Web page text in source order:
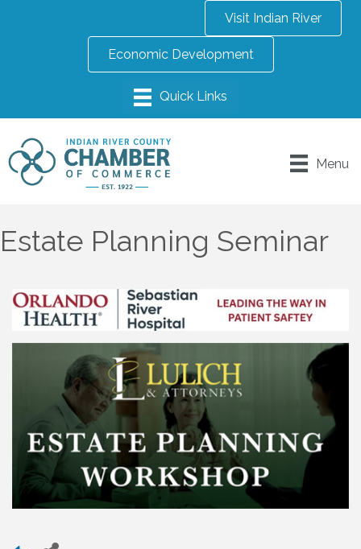
Visit Indian River
Economic Development
Menu
Estate Planning Seminar